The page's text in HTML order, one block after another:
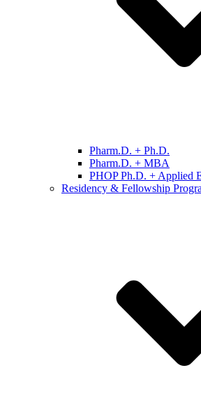
Pharm.D. + Ph.D.
Pharm.D. + MBA
PHOP Ph.D. + Applied
Residency & Fellowship